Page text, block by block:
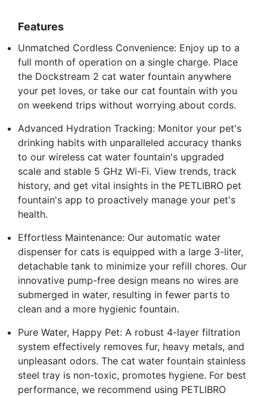
Features
Unmatched Cordless Convenience: Enjoy up to a
full month of operation on a single charge. Place
the Dockstream 2 cat water fountain anywhere
your pet loves, or take our cat fountain with you
on weekend trips without worrying about cords.
Advanced Hydration Tracking: Monitor your pet's
drinking habits with unparalleled accuracy thanks
to our wireless cat water fountain's upgraded
scale and stable 5 GHz Wi-Fi. View trends, track
history, and get vital insights in the PETLIBRO pet
fountain's app to proactively manage your pet's
health.
Effortless Maintenance: Our automatic water
dispenser for cats is equipped with a large 3-liter,
detachable tank to minimize your refill chores. Our
innovative pump-free design means no wires are
submerged in water, resulting in fewer parts to
clean and a more hygienic fountain.
Pure Water, Happy Pet: A robust 4-layer filtration
system effectively removes fur, heavy metals, and
unpleasant odors. The cat water fountain stainless
steel tray is non-toxic, promotes hygiene. For best
performance, we recommend using PETLIBRO